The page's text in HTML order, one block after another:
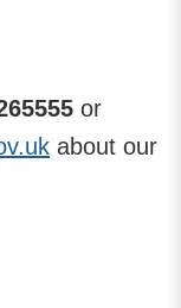
or
about our